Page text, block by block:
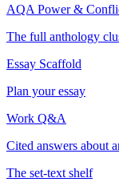
AQA Power &
The full anthology
Essay Scaffold
Plan your essay
Work Q&A
Cited answers about
The set-text shelf